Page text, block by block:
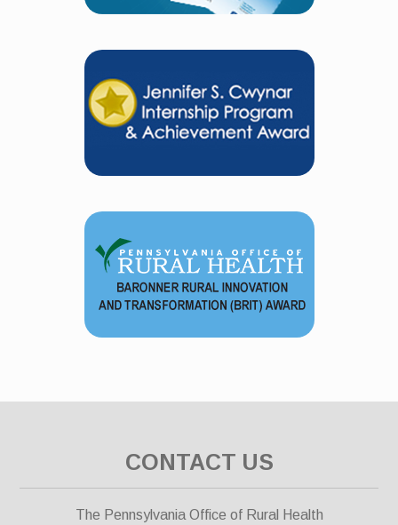
CONTACT US
The Pennsylvania Office of Rural Health